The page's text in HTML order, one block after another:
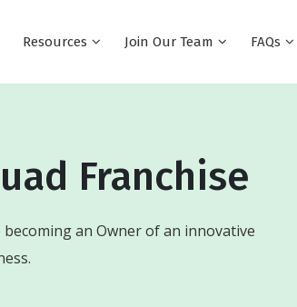
Resources Join Our Team FAQs
Franchise
an Owner of an innovative